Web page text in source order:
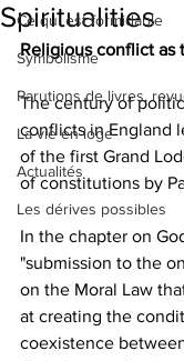
Ce qui est formidable
Symbolisme
Parutions de livres,
La vie en loge
Actualités
Les dérives possibles
Spiritualities
Religious conflict as
The century of
conflicts in England
of the first Grand
of constitutions by
In the chapter on
"submission to the
on the Moral Law
at creating the
coexistence